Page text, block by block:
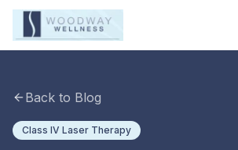
Back to Blog
Class IV Laser Therapy